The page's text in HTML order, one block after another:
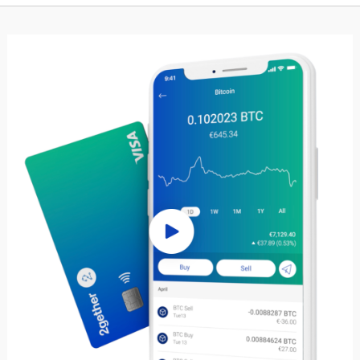
we are committed to helping
the potential of your portfolio.
your digital assets and forfeit
when you can utilize them
without parting with your
your purchasing power with
as low as 2.9%. Take
financial future and build your
own terms with Nexo, where
your investment journey.
that matches your collateral
the withdrawal amount you wish
select your LTV and collateral
funds will be efficiently
account. Our platform is
to provide a smooth lending
aligns with your financial goals
preferences, making it easier